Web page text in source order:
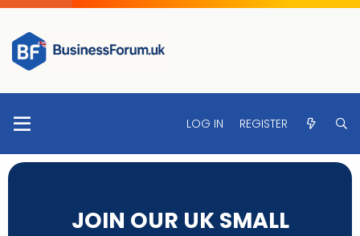
LOG IN REGISTER
JOIN OUR UK SMALL